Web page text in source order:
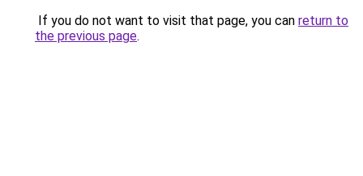
If you do not want to visit that page, you can return to
the previous page.